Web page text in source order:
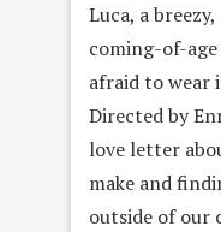
Luca, a
coming-of-
afraid to wear
Directed by
love letter
make and
outside of our